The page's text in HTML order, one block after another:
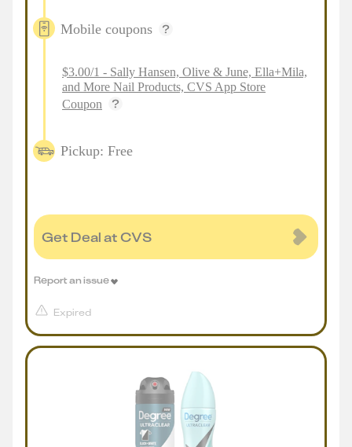
Mobile coupons
$3.00/1 - Sally Hansen, Olive & June, Ella+Mila,
and More Nail Products, CVS App Store
Coupon
Pickup: Free
Get Deal at CVS
Expired
Report an issue